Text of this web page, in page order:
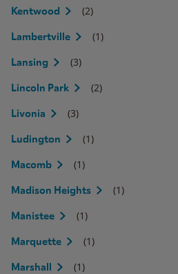
Kentwood (2)
Lambertville (1)
Lansing (3)
Lincoln Park (2)
Livonia (3)
Ludington (1)
Macomb (1)
Madison Heights (1)
Manistee (1)
Marquette (1)
Marshall (1)